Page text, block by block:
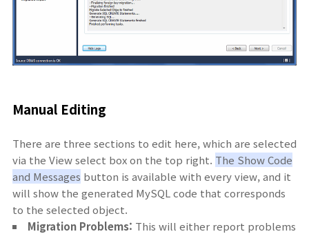
Manual Editing
There are three sections to edit here, which are selected
via the View select box on the top right. The Show Code
and Messages button is available with every view, and it
will show the generated MySQL code that corresponds
to the selected object.
Migration Problems: This will either report problems